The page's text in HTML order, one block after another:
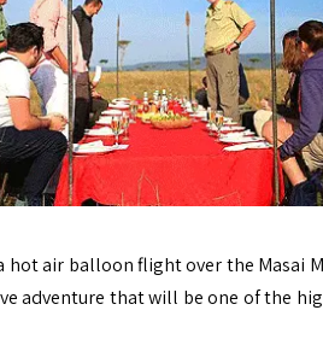
hot air balloon flight over the Masai
adventure that will be one of the